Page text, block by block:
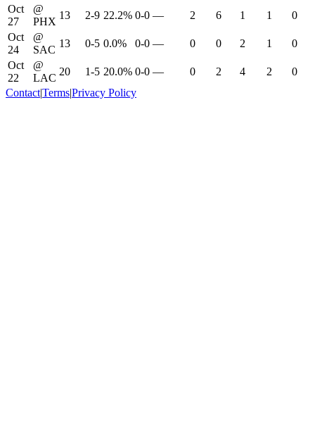
Oct
27
@
PHX
13 2-9 22.2% 0-0 — 2 6 1 1
0
Oct
24
@
SAC
13 0-5 0.0% 0-0 — 0 0 2 1
0
Oct
22
@
LAC
20 1-5 20.0% 0-0 — 0 2 4 2
0
Contact|Terms|Privacy Policy